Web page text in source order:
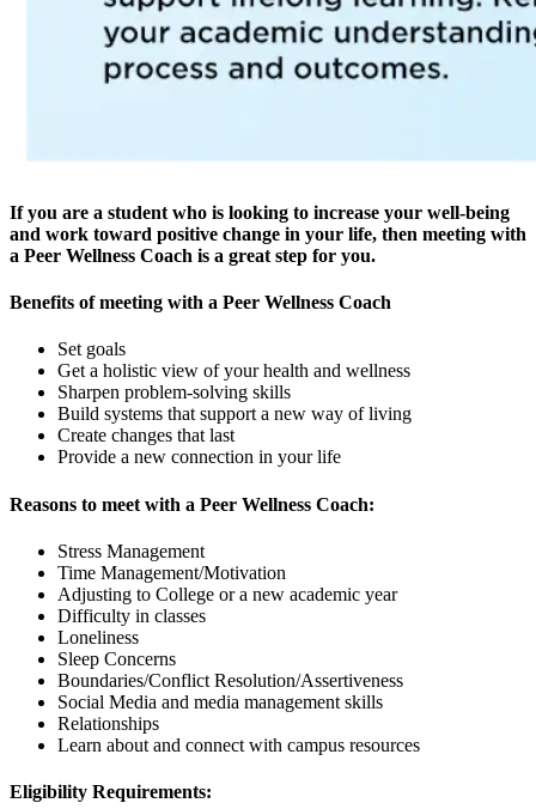
If you are a student who is looking to increase your well-being
and work toward positive change in your life, then meeting with
a Peer Wellness Coach is a great step for you.
Benefits of meeting with a Peer Wellness Coach
Set goals
Get a holistic view of your health and wellness
Sharpen problem-solving skills
Build systems that support a new way of living
Create changes that last
Provide a new connection in your life
Reasons to meet with a Peer Wellness Coach:
Stress Management
Time Management/Motivation
Adjusting to College or a new academic year
Difficulty in classes
Loneliness
Sleep Concerns
Boundaries/Conflict Resolution/Assertiveness
Social Media and media management skills
Relationships
Learn about and connect with campus resources
Eligibility Requirements: